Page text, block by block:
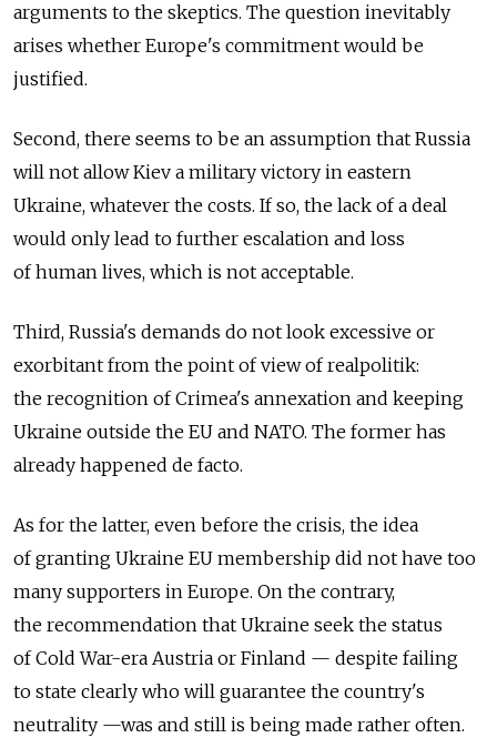
arguments to the skeptics. The question inevitably
arises whether Europe's commitment would be
justified.
Second, there seems to be an assumption that Russia
will not allow Kiev a military victory in eastern
Ukraine, whatever the costs. If so, the lack of a deal
would only lead to further escalation and loss
of human lives, which is not acceptable.
Third, Russia's demands do not look excessive or
exorbitant from the point of view of realpolitik:
the recognition of Crimea's annexation and keeping
Ukraine outside the EU and NATO. The former has
already happened de facto.
As for the latter, even before the crisis, the idea
of granting Ukraine EU membership did not have too
many supporters in Europe. On the contrary,
the recommendation that Ukraine seek the status
of Cold War-era Austria or Finland — despite failing
to state clearly who will guarantee the country's
neutrality —was and still is being made rather often.